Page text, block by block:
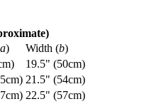
a) Width (b)
19.5" (50cm)
21.5" (54cm)
22.5" (57cm)